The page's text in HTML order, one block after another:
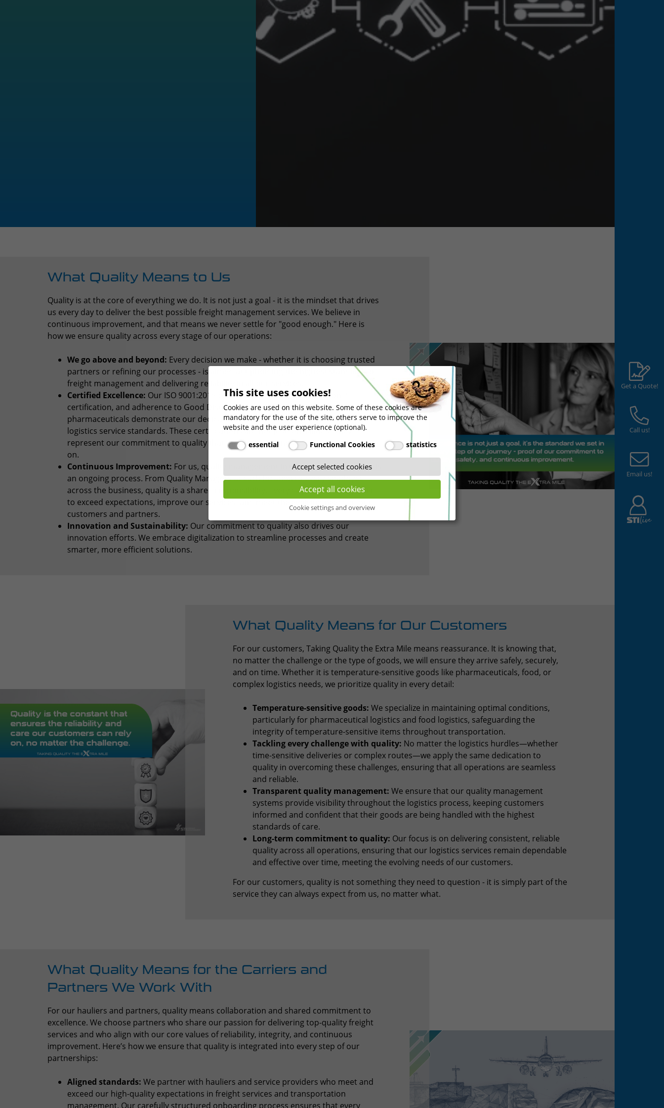
Get a Quote!
Call us!
Email us!
What Quality Means to Us
Quality is at the core of everything we do. It is not just a goal - it is the mindset that drives
us every day to deliver the best possible freight management services. We believe in
continuous improvement, and that means we never settle for "good enough." Here is
how we ensure quality across every stage of our operations:
We go above and beyond: Every decision we make - whether it is choosing trusted
partners or refining our processes - is aimed at upholding the highest standards of
freight management and delivering reliability in all our services.
Certified Excellence: Our ISO 9001:2015 certification, IFS Logistics Version 3
certification, and adherence to Good Distribution Practices (GDP) for
pharmaceuticals demonstrate our dedication to maintaining industry-leading
logistics service standards. These certifications are not just formalities - they
represent our commitment to quality that our partners and customers can count
on.
Continuous Improvement: For us, quality management in transport and logistics is
an ongoing process. From Quality Managers at each location to every employee
across the business, quality is a shared responsibility. Every day, we work together
to exceed expectations, improve our services, and meet the evolving needs of our
customers and partners.
Innovation and Sustainability: Our commitment to quality also drives our
innovation efforts. We embrace digitalization to streamline processes and create
smarter, more efficient solutions.
What Quality Means for Our Customers
For our customers, Taking Quality the Extra Mile means reassurance. It is knowing that,
no matter the challenge or the type of goods, we will ensure they arrive safely, securely,
and on time. Whether it is temperature-sensitive goods like pharmaceuticals, food, or
complex logistics needs, we prioritize quality in every detail:
Temperature-sensitive goods: We specialize in maintaining optimal conditions,
particularly for pharmaceutical logistics and food logistics, safeguarding the
integrity of temperature-sensitive items throughout transportation.
Tackling every challenge with quality: No matter the logistics hurdles—whether
time-sensitive deliveries or complex routes—we apply the same dedication to
quality in overcoming these challenges, ensuring that all operations are seamless
and reliable.
Transparent quality management: We ensure that our quality management
systems provide visibility throughout the logistics process, keeping customers
informed and confident that their goods are being handled with the highest
standards of care.
Long-term commitment to quality: Our focus is on delivering consistent, reliable
quality across all operations, ensuring that our logistics services remain dependable
and effective over time, meeting the evolving needs of our customers.
For our customers, quality is not something they need to question - it is simply part of the
service they can always expect from us, no matter what.
What Quality Means for the Carriers and
Partners We Work With
For our hauliers and partners, quality means collaboration and shared commitment to
excellence. We choose partners who share our passion for delivering top-quality freight
services and who align with our core values of reliability, integrity, and continuous
improvement. Here’s how we ensure that quality is integrated into every step of our
partnerships:
Aligned standards: We partner with hauliers and service providers who meet and
exceed our high-quality expectations in freight services and transportation
management. Our carefully structured onboarding process ensures that every
This site uses cookies!
Cookies are used on this website. Some of these cookies are
mandatory for the use of the site, others serve to improve the
website and the user experience (optional).
essential
Functional Cookies statistics
Accept selected cookies
Accept all cookies
Cookie settings and overview